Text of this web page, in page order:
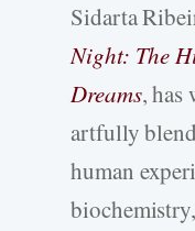
Sidarta
Night: The
Dreams, has
artfully
human